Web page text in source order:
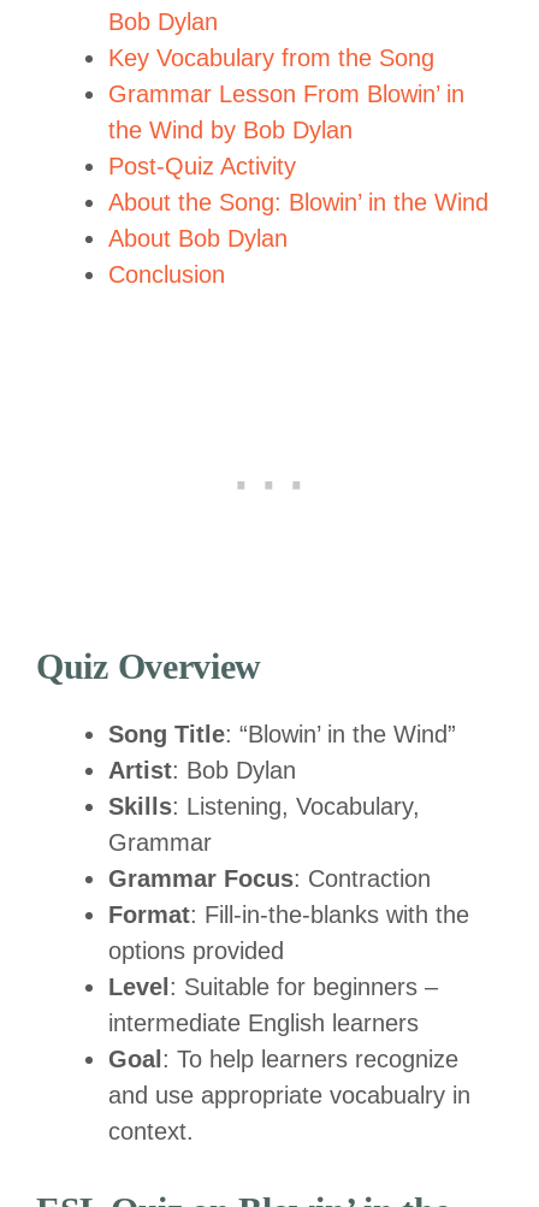
Bob Dylan
Key Vocabulary from the Song
Grammar Lesson From Blowin’ in
the Wind by Bob Dylan
Post-Quiz Activity
About the Song: Blowin’ in the Wind
About Bob Dylan
Conclusion
Quiz Overview
Song Title: “Blowin’ in the Wind”
Artist: Bob Dylan
Skills: Listening, Vocabulary,
Grammar
Grammar Focus: Contraction
Format: Fill-in-the-blanks with the
options provided
Level: Suitable for beginners –
intermediate English learners
Goal: To help learners recognize
and use appropriate vocabualry in
context.